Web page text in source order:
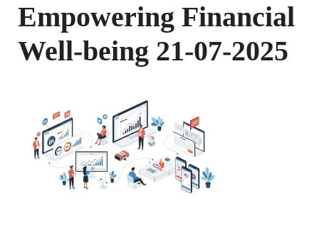
Empowering Financial
Well-being 21-07-2025